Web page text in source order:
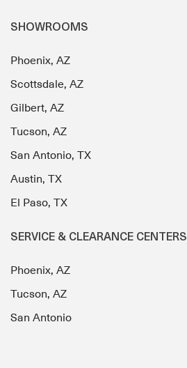
SHOWROOMS
Phoenix, AZ
Scottsdale, AZ
Gilbert, AZ
Tucson, AZ
San Antonio, TX
Austin, TX
El Paso, TX
SERVICE & CLEARANCE CENTERS
Phoenix, AZ
Tucson, AZ
San Antonio